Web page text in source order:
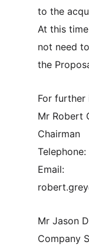
to the
At this
not need
the
For further
Mr Robert
Chairman
Telephone:
Email:
Mr Jason
Company